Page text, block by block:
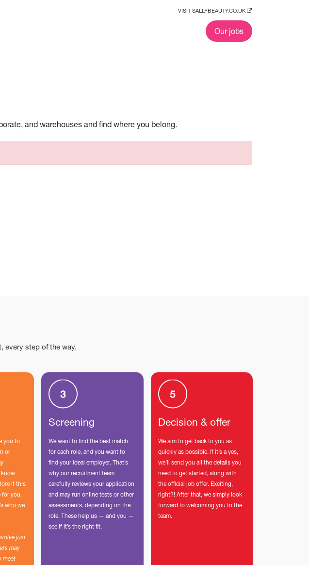
VISIT SALLYBEAUTY.CO.UK
Our jobs
and warehouses and find where you belong.
every step of the way.
you to
or
know
if this
for you.
who we
just
may
meet
Screening
We want to find the best match
for each role, and you want to
find your ideal employer. That’s
why our recruitment team
carefully reviews your application
and may run online tests or other
assessments, depending on the
role. These help us — and you —
see if it’s the right fit.
Decision & offer
We aim to get back to you as
quickly as possible. If it’s a yes,
we’ll send you all the details you
need to get started, along with
the official job offer. Exciting,
right?! After that, we simply look
forward to welcoming you to the
team.